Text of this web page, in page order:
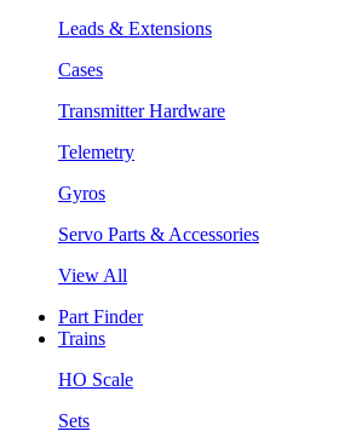
Leads & Extensions
Cases
Transmitter Hardware
Telemetry
Gyros
Servo Parts & Accessories
View All
Part Finder
Trains
HO Scale
Sets